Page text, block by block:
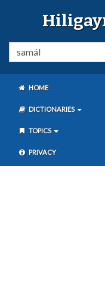
HOME
DICTIONARIES
TOPICS
PRIVACY